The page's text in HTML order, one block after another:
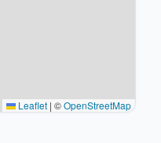
Leaflet | ©OpenStreetMap